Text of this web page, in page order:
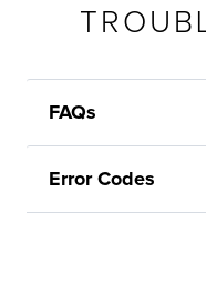
FAQs
Error Codes